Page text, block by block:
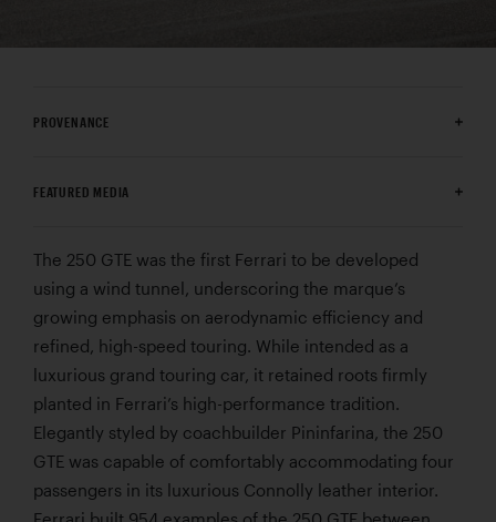
PROVENANCE
FEATURED MEDIA
The 250 GTE was the first Ferrari to be developed
using a wind tunnel, underscoring the marque’s
growing emphasis on aerodynamic efficiency and
refined, high-speed touring. While intended as a
luxurious grand touring car, it retained roots firmly
planted in Ferrari’s high-performance tradition.
Elegantly styled by coachbuilder Pininfarina, the 250
GTE was capable of comfortably accommodating four
passengers in its luxurious Connolly leather interior.